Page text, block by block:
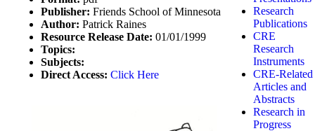
Publisher: Friends School of Minnesota
Author: Patrick Raines
Resource Release Date: 01/01/1999
Topics:
Subjects:
Direct Access: Click Here
Research
Publications
CRE
Research
Instruments
CRE-Related
Articles and
Abstracts
Research in
Progress